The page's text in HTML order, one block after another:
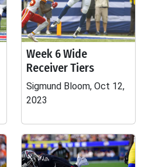
Week 6 Wide
Receiver Tiers
Sigmund Bloom, Oct 12,
2023